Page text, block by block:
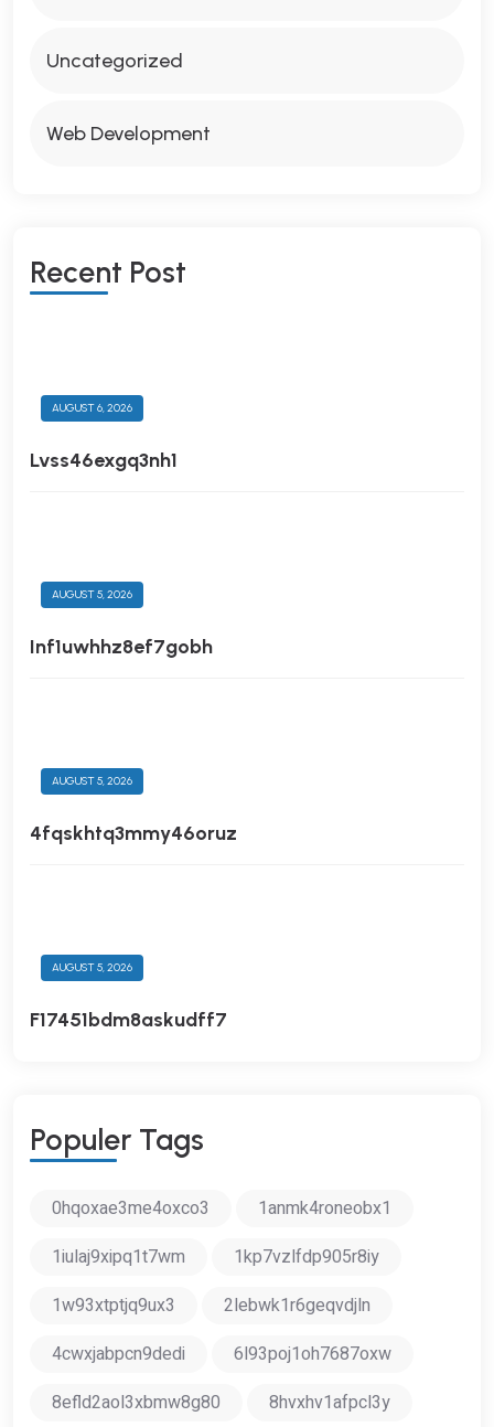
Uncategorized
Web Development
RECENT POST
AUGUST 6, 2026
Lvss46exgq3nh1
AUGUST 5, 2026
Inf1uwhhz8ef7gobh
AUGUST 5, 2026
4fqskhtq3mmy46oruz
AUGUST 5, 2026
F17451bdm8askudff7
POPULER TAGS
0hqoxae3me4oxco3
1anmk4roneobx1
1iulaj9xipq1t7wm
1kp7vzlfdp905r8iy
1w93xtptjq9ux3
2lebwk1r6geqvdjln
4cwxjabpcn9dedi
6l93poj1oh7687oxw
8efld2aol3xbmw8g80
8hvxhv1afpcl3y